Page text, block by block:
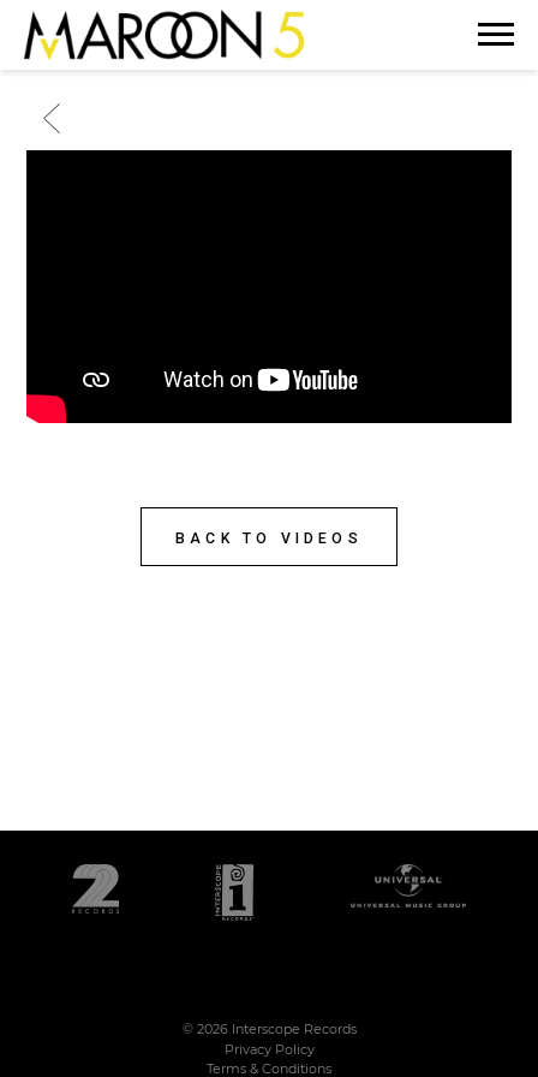
MAROON
5
BACK
BACK TO VIDEOS
© 2026 Interscope Records
Privacy Policy
Terms & Conditions